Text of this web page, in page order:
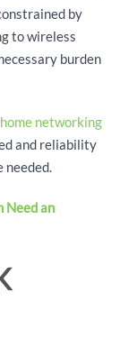
by
to wireless
burden
home networking
and reliability
needed.
Need an